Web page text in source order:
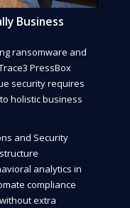
Business
ransomware and
PressBox
security requires
holistic business
and Security
analytics in
compliance
extra